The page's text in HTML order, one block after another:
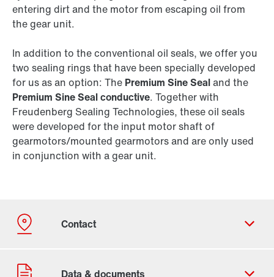
entering dirt and the motor from escaping oil from
the gear unit.
In addition to the conventional oil seals, we offer you
two sealing rings that have been specially developed
for us as an option: The Premium Sine Sealand the
Premium Sine Seal conductive. Together with
Freudenberg Sealing Technologies, these oil seals
were developed for the input motor shaft of
gearmotors/mounted gearmotors and are only used
in conjunction with a gear unit.